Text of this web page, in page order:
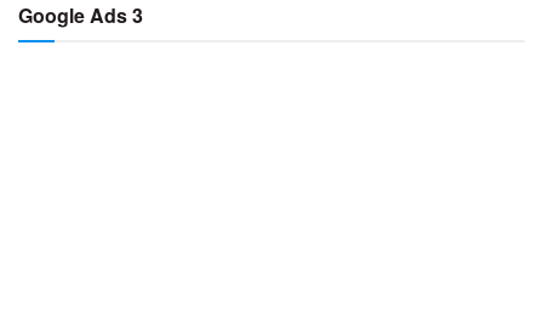
Google Ads 3